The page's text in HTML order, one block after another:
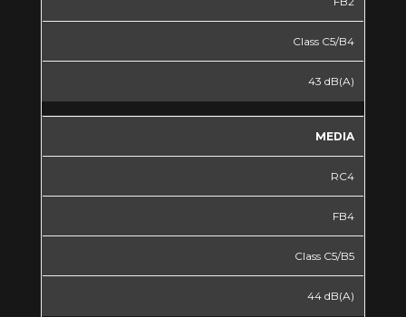
Class C5/B4
43 dB(A)
MEDIA
RC4
FB4
Class C5/B5
44 dB(A)